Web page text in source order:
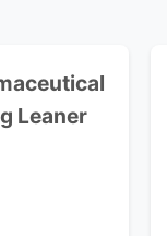
Leaner